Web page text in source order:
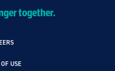
together.
USE